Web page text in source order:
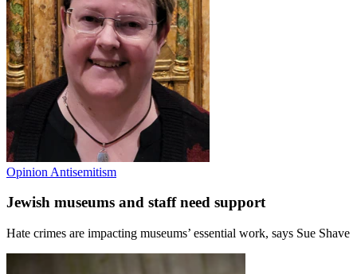
Opinion Antisemitism
Jewish museums and staff need support
Hate crimes are impacting museums’ essential work, says Sue Shave